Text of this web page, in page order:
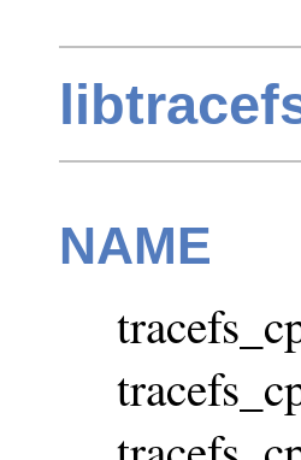
NAME